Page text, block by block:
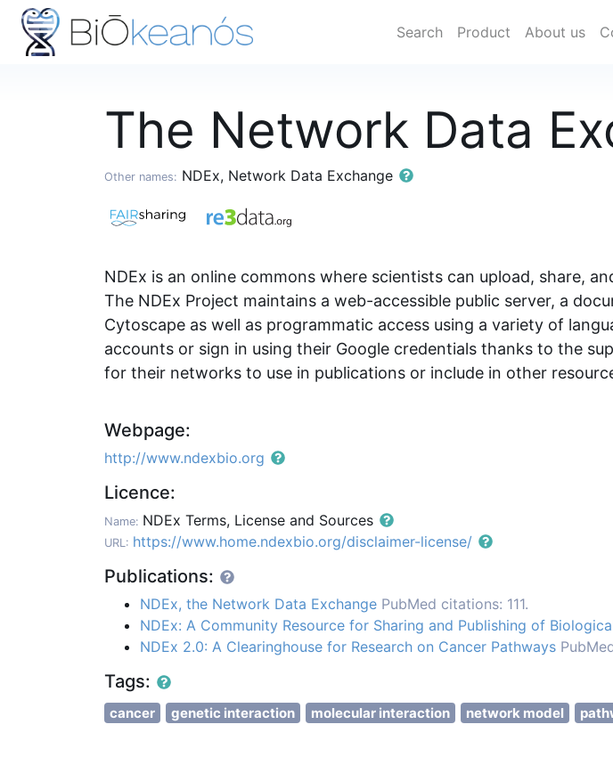
Search Product About us
The Network Data
Other names: NDEx, Network Data Exchange
NDEx is an online commons where scientists can upload, share,
The NDEx Project maintains a web-accessible public server, a
Cytoscape as well as programmatic access using a variety of
accounts or sign in using their Google credentials thanks to the
for their networks to use in publications or include in other
Webpage:
http://www.ndexbio.org
Licence:
Name: NDEx Terms, License and Sources
URL: https://www.home.ndexbio.org/disclaimer-license/
Publications:
NDEx, the Network Data Exchange PubMed citations: 111.
NDEx: A Community Resource for Sharing and Publishing of
NDEx 2.0: A Clearinghouse for Research on Cancer Pathways
Tags:
cancer genetic interaction molecular interaction network model